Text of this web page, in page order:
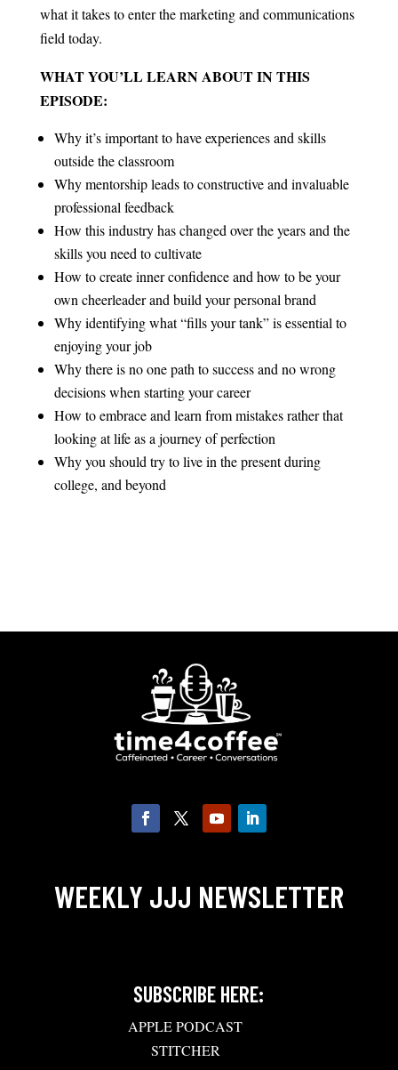
what it takes to enter the marketing and communications
field today.
WHAT YOU’LL LEARN ABOUT IN THIS
EPISODE:
Why it’s important to have experiences and skills
outside the classroom
Why mentorship leads to constructive and invaluable
professional feedback
How this industry has changed over the years and the
skills you need to cultivate
How to create inner confidence and how to be your
own cheerleader and build your personal brand
Why identifying what “fills your tank” is essential to
enjoying your job
Why there is no one path to success and no wrong
decisions when starting your career
How to embrace and learn from mistakes rather that
looking at life as a journey of perfection
Why you should try to live in the present during
college, and beyond
WEEKLY JJJ NEWSLETTER
SUBSCRIBE HERE:
APPLE PODCAST
STITCHER